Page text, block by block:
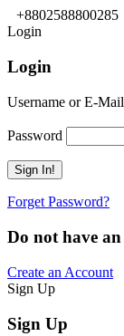
+8802588800285
Login
Login
Username or E-Mail
Password
Forget Password?
Do not have
Create an Account
Sign Up
Sign Up